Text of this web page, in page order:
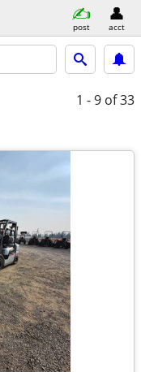
post acct
1 - 9 of 33